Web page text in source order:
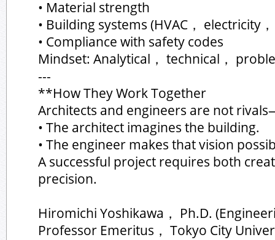
• Material strength
• Building systems (HVAC， electricity
• Compliance with safety codes
Mindset: Analytical， technical，
---
**How They Work Together
Architects and engineers are not
• The architect imagines the building.
• The engineer makes that vision
A successful project requires both
precision.
Hiromichi Yoshikawa， Ph.D.
Professor Emeritus， Tokyo City